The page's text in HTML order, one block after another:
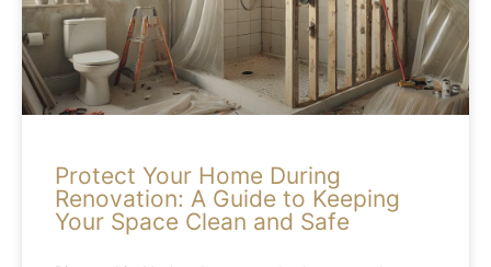
Protect Your Home During
Renovation: A Guide to Keeping
Your Space Clean and Safe